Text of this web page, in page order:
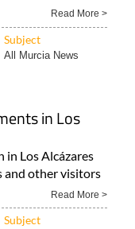
Read More >
Subject
All Murcia News
in Los
Los Alcázares
and other visitors
Read More >
Subject